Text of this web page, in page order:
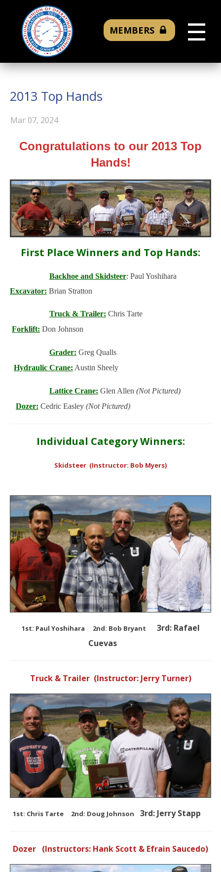
☰
MEMBERS
2013 Top Hands
Mar 07, 2024
Congratulations to our 2013 Top
Hands!
First Place Winners and Top Hands:
Backhoe and Skidsteer: Paul Yoshihara
Excavator: Brian Stratton
Truck & Trailer: Chris Tarte
Forklift: Don Johnson
Grader: Greg Qualls
Hydraulic Crane: Austin Sheely
Lattice Crane: Glen Allen (Not Pictured)
Dozer: Cedric Easley (Not Pictured)
Individual Category Winners:
Skidsteer (Instructor: Bob Myers)
1st: Paul Yoshihara 2nd: Bob Bryant
3rd: Rafael
Cuevas
Truck & Trailer (Instructor: Jerry Turner)
1st: Chris Tarte 2nd: Doug Johnson 3rd: Jerry Stapp
Dozer (Instructors: Hank Scott & Efrain Saucedo)